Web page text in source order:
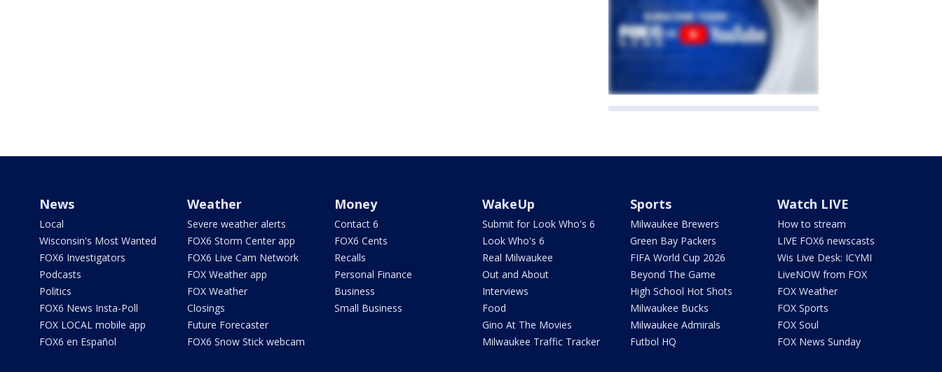
News
Local
Wisconsin's Most Wanted
FOX6 Investigators
Podcasts
Politics
FOX6 News Insta-Poll
FOX LOCAL mobile app
FOX6 en Español
Weather
Severe weather alerts
FOX6 Storm Center app
FOX6 Live Cam Network
FOX Weather app
FOX Weather
Closings
Future Forecaster
FOX6 Snow Stick webcam
Money
Contact 6
FOX6 Cents
Recalls
Personal Finance
Business
Small Business
WakeUp
Submit for Look Who's 6
Look Who's 6
Real Milwaukee
Out and About
Interviews
Food
Gino At The Movies
Milwaukee Traffic Tracker
Sports
Milwaukee Brewers
Green Bay Packers
FIFA World Cup 2026
Beyond The Game
High School Hot Shots
Milwaukee Bucks
Milwaukee Admirals
Futbol HQ
Watch LIVE
How to stream
LIVE FOX6 newscasts
Wis Live Desk: ICYMI
LiveNOW from FOX
FOX Weather
FOX Sports
FOX Soul
FOX News Sunday